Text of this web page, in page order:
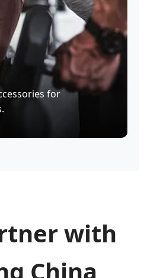
for
with
China